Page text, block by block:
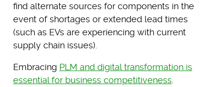
find alternate sources for components in the
event of shortages or extended lead times
(such as EVs are experiencing with current
supply chain issues).
Embracing PLM and digital transformation is
essential for business competitiveness